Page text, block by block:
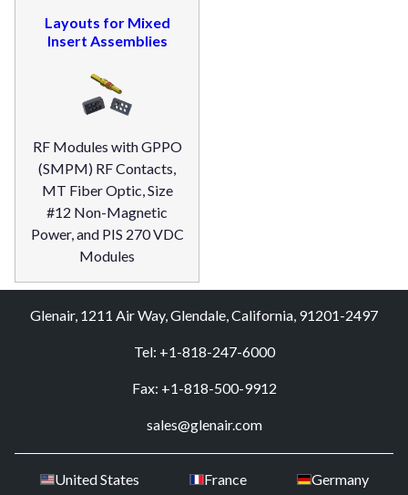
Layouts for Mixed
Insert Assemblies
RF Modules with GPPO
(SMPM) RF Contacts,
MT Fiber Optic, Size
#12 Non-Magnetic
Power, and PIS 270 VDC
Modules
Glenair, 1211 Air Way, Glendale, California, 91201-2497
Tel: +1-818-247-6000
Fax: +1-818-500-9912
sales@glenair.com
United States France Germany